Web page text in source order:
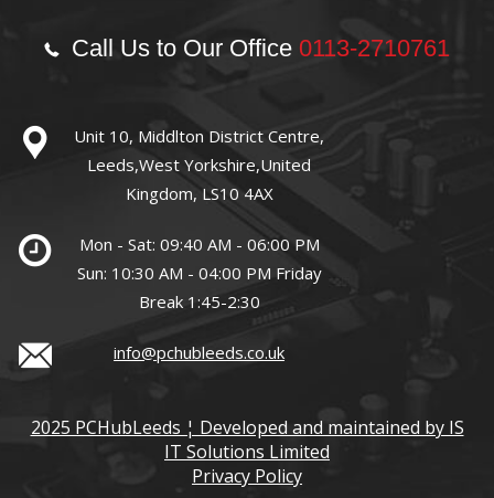
Call Us to Our Office 0113-2710761
Unit 10, Middlton District Centre,
Leeds,West Yorkshire,United
Kingdom, LS10 4AX
Mon - Sat: 09:40 AM - 06:00 PM
Sun: 10:30 AM - 04:00 PM Friday
Break 1:45-2:30
info@pchubleeds.co.uk
2025 PCHubLeeds ¦ Developed and maintained by IS
IT Solutions Limited
Privacy Policy